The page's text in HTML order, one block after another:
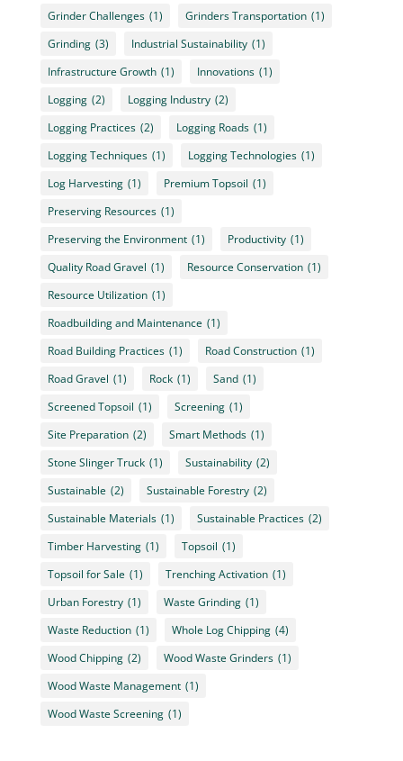
Grinder Challenges (1) Grinders Transportation (1)
Grinding (3) Industrial Sustainability (1)
Infrastructure Growth (1) Innovations (1)
Logging (2) Logging Industry (2)
Logging Practices (2) Logging Roads (1)
Logging Techniques (1) Logging Technologies (1)
Log Harvesting (1) Premium Topsoil (1)
Preserving Resources (1)
Preserving the Environment (1) Productivity (1)
Quality Road Gravel (1) Resource Conservation (1)
Resource Utilization (1)
Roadbuilding and Maintenance (1)
Road Building Practices (1) Road Construction (1)
Road Gravel (1) Rock (1) Sand (1)
Screened Topsoil (1) Screening (1)
Site Preparation (2) Smart Methods (1)
Stone Slinger Truck (1) Sustainability (2)
Sustainable (2) Sustainable Forestry (2)
Sustainable Materials (1) Sustainable Practices (2)
Timber Harvesting (1) Topsoil (1)
Topsoil for Sale (1) Trenching Activation (1)
Urban Forestry (1) Waste Grinding (1)
Waste Reduction (1) Whole Log Chipping (4)
Wood Chipping (2) Wood Waste Grinders (1)
Wood Waste Management (1)
Wood Waste Screening (1)